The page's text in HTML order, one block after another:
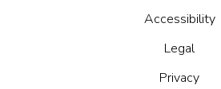
Accessibility
Legal
Privacy